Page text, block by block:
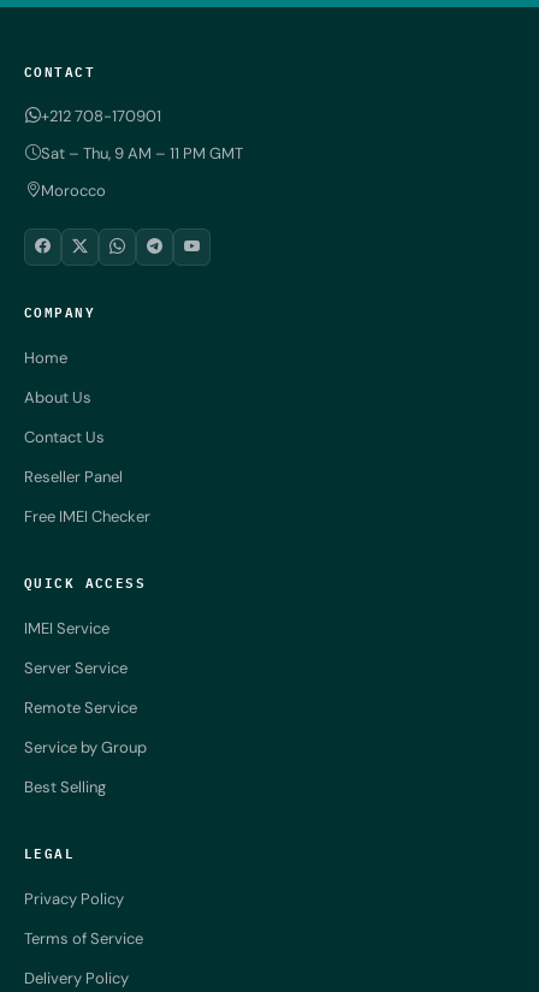
CONTACT
+212 708-170901
Sat – Thu, 9 AM – 11 PM GMT
Morocco
COMPANY
Home
About Us
Contact Us
Reseller Panel
Free IMEI Checker
QUICK ACCESS
IMEI Service
Server Service
Remote Service
Service by Group
Best Selling
LEGAL
Privacy Policy
Terms of Service
Delivery Policy